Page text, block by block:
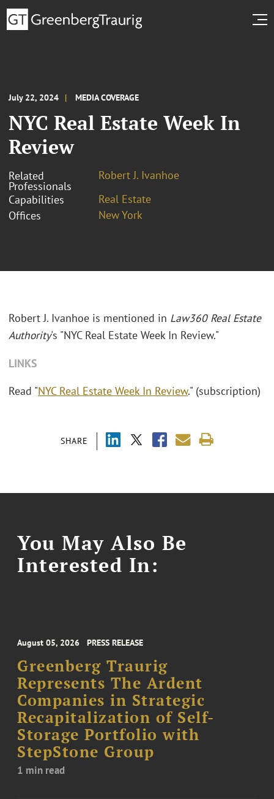
July 22, 2024 MEDIA COVERAGE
NYC Real Estate Week In
Review
Related
Professionals
Robert J. Ivanhoe
Capabilities
Real Estate
Offices
New York
SHARE
Robert J. Ivanhoe is mentioned in Law360 Real Estate
Authority's "NYC Real Estate Week In Review."
LINKS
Read "NYC Real Estate Week In Review." (subscription)
You May Also Be
Interested In:
August 05, 2026 PRESS RELEASE
Greenberg Traurig
Represents The Ardent
Companies in Strategic
Recapitalization of Self-
Storage Portfolio with
StepStone Group
1 min read